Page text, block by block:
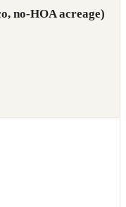
no-HOA acreage)